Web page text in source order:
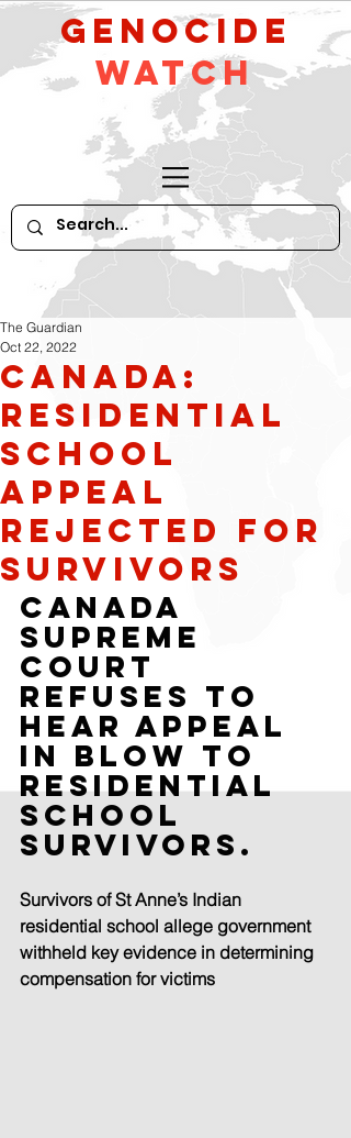
GeNocide
Watch
Canada:
residential
school
appeal
rejected for
survivors
The Guardian
Oct 22, 2022
Canada
supreme
court
refuses to
hear appeal
in blow to
residential
school
survivors.
Survivors of St Anne’s Indian
residential school allege government
withheld key evidence in determining
compensation for victims